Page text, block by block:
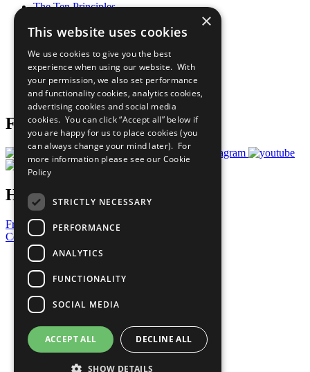
The Ten Principles
Our Participants
What You Can Do
Careers & Opportunities
Join Now
Prepare your CoP
Follow Us
Have a Question?
Frequently Asked Questions
Contact Us
United Nations
Privacy Policy
Cookies Policy
Copyright
Photo Credits
×
This website uses cookies
We use cookies to give you the best
experience when using our website. With
your permission, we also set performance
and functionality cookies, analytics cookies,
advertising cookies and social media
cookies. You can click “Accept all” below if
you are happy for us to place cookies (you
can always change your mind later). For
more information please see our Cookie
Policy
STRICTLY NECESSARY
PERFORMANCE
ANALYTICS
FUNCTIONALITY
SOCIAL MEDIA
ACCEPT ALL DECLINE ALL
SHOW DETAILS